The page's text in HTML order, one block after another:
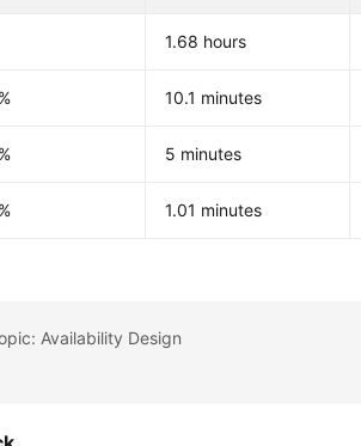
1.68 hours
10.1 minutes
5 minutes
1.01 minutes
Availability Design